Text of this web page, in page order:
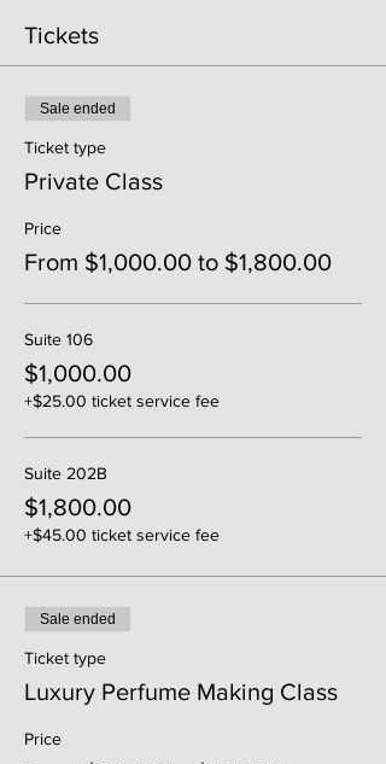
Tickets
Sale ended
Ticket type
Private Class
Price
From $1,000.00 to $1,800.00
Suite 106
$1,000.00
+$25.00 ticket service fee
Suite 202B
$1,800.00
+$45.00 ticket service fee
Sale ended
Ticket type
Luxury Perfume Making Class
Price